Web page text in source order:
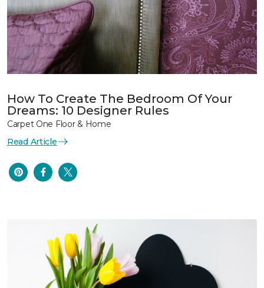
How To Create The Bedroom Of Your
Dreams: 10 Designer Rules
Carpet One Floor & Home
Read Article